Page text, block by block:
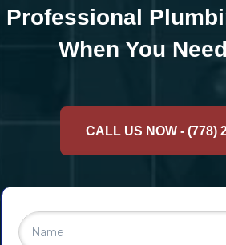
Professional
When You
CALL US NOW - (778)